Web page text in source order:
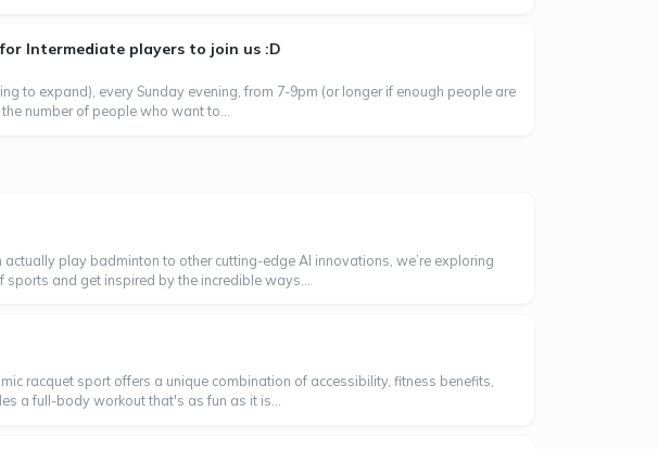
Intermediate players to join us :D
to expand), every Sunday evening, from 7-9pm (or longer if enough people are
number of people who want to...
play badminton to other cutting-edge AI innovations, we’re exploring
and get inspired by the incredible ways...
racquet sport offers a unique combination of accessibility, fitness benefits,
a full-body workout that's as fun as it is...